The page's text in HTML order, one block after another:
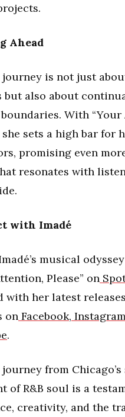
Ahead
journey is not just
but also about
With “Your
she sets a high bar for
promising even
resonates with
with Imadé
musical
Please” on
with her latest
on Facebook,
.
journey from
of R&B soul is a
creativity, and the